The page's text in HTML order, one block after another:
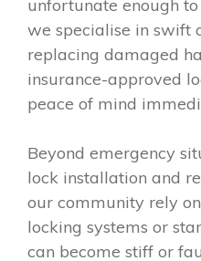
unfortunate enough
we specialise in swift
replacing damaged
insurance-approved
peace of mind
Beyond emergency
lock installation and
our community rely
locking systems or
can become stiff or